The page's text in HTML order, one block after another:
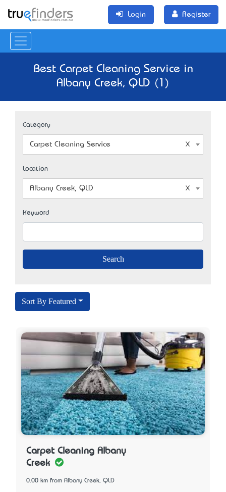
Login Register
Best Carpet Cleaning Service in
Albany Creek, QLD (1)
Category
Carpet Cleaning Service
Location
Albany Creek, QLD
Keyword
Sort By Featured
Carpet Cleaning Albany
Creek
0.00 km from Albany Creek, QLD